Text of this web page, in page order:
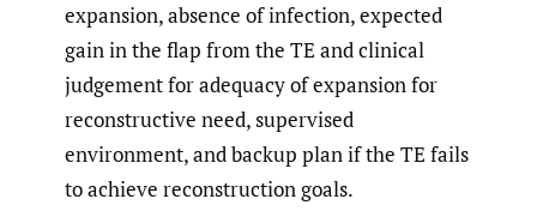
expansion, absence of infection, expected
gain in the flap from the TE and clinical
judgement for adequacy of expansion for
reconstructive need, supervised
environment, and backup plan if the TE fails
to achieve reconstruction goals.